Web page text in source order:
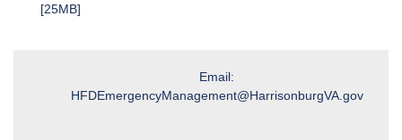
[25MB]
Email:
HFDEmergencyManagement@HarrisonburgVA.gov